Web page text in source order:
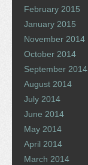
February 2015
January 2015
November 2014
October 2014
September 2014
August 2014
July 2014
June 2014
May 2014
April 2014
March 2014